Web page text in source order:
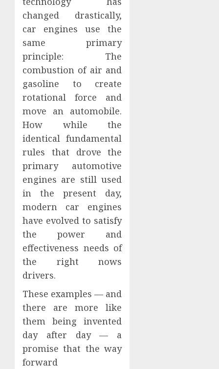
changed drastically,
car engines use the
same primary
principle: The
combustion of air and
gasoline to create
rotational force and
move an automobile.
How while the
identical fundamental
rules that drove the
primary automotive
engines are still used
in the present day,
modern car engines
have evolved to satisfy
the power and
effectiveness needs of
the right nows
drivers.
These examples — and
there are more like
them being invented
day after day — a
promise that the way
forward